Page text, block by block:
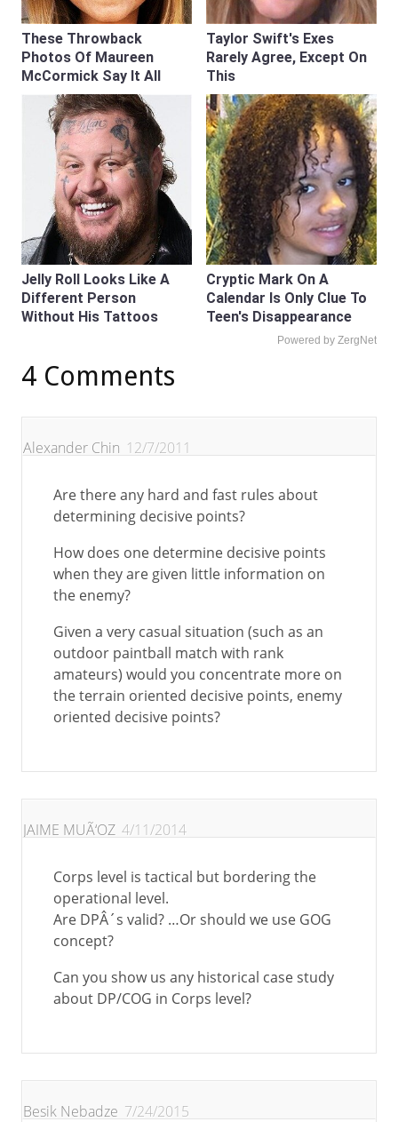
These Throwback
Photos Of Maureen
McCormick Say It All
Taylor Swift's Exes
Rarely Agree, Except On
This
Jelly Roll Looks Like A
Different Person
Without His Tattoos
Cryptic Mark On A
Calendar Is Only Clue To
Teen's Disappearance
Powered by ZergNet
4 Comments
Alexander Chin 12/7/2011
Are there any hard and fast rules about
determining decisive points?
How does one determine decisive points
when they are given little information on
the enemy?
Given a very casual situation (such as an
outdoor paintball match with rank
amateurs) would you concentrate more on
the terrain oriented decisive points, enemy
oriented decisive points?
JAIME MUÃ‘OZ 4/11/2014
Corps level is tactical but bordering the
operational level.
Are DPÂ´s valid? …Or should we use GOG
concept?
Can you show us any historical case study
about DP/COG in Corps level?
Besik Nebadze 7/24/2015